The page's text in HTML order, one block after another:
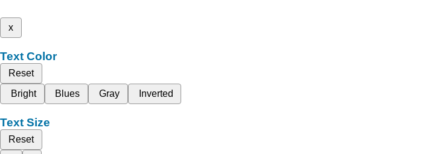
x
Text Color
Reset
Bright
Blues Gray Inverted
Text Size
Reset